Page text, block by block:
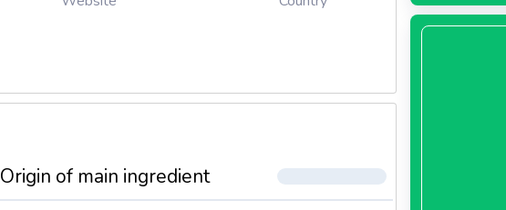
Origin of main ingredient